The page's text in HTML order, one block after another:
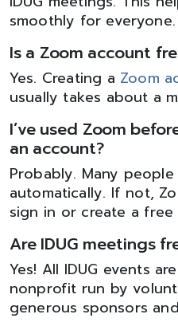
smoothly for everyone.
Is a Zoom account
Yes. Creating a Zoom
usually takes about a
I’ve used Zoom
an account?
Probably. Many
automatically. If not,
sign in or create a
Are IDUG meetings
Yes! All IDUG events
nonprofit run by
generous sponsors